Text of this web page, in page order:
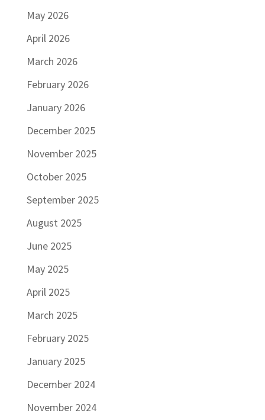
May 2026
April 2026
March 2026
February 2026
January 2026
December 2025
November 2025
October 2025
September 2025
August 2025
June 2025
May 2025
April 2025
March 2025
February 2025
January 2025
December 2024
November 2024